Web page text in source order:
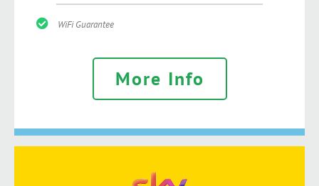
WiFi Guarantee
More Info